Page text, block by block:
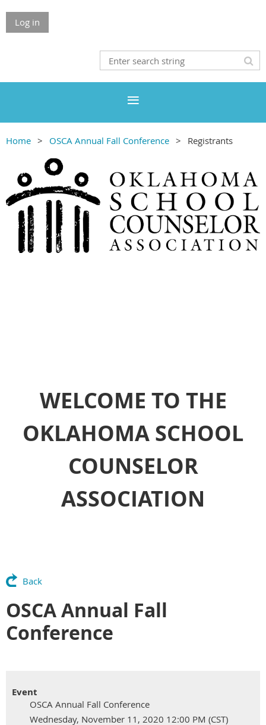
Log in
Home OSCA Annual Fall Conference Registrants
WELCOME TO THE
OKLAHOMA SCHOOL
COUNSELOR
ASSOCIATION
Back
OSCA Annual Fall
Conference
Event
OSCA Annual Fall Conference
Wednesday, November 11, 2020 12:00 PM (CST)